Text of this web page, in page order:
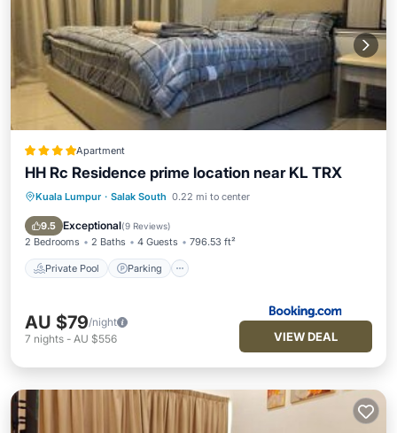
Apartment
HH Rc Residence prime location near KL TRX
Kuala Lumpur · Salak South 0.22 mi to center
9.5 Exceptional(9 Reviews)
2 Bedrooms 2 Baths 4 Guests 796.53 ft²
Private Pool Parking
Private Pool Parking
Pool
Air Conditioner
AU $79/night
7 nights - AU $556 VIEW DEAL